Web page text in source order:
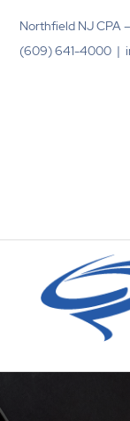
Northfield NJ CPA
(609) 641-4000 |